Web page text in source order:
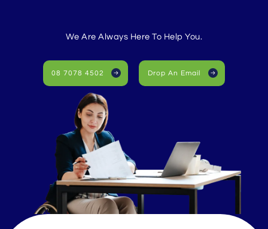
We Are Always Here To Help You.
08 7078 4502 Drop An Email